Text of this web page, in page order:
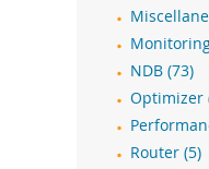
NDB (73)
Optimizer
Router (5)